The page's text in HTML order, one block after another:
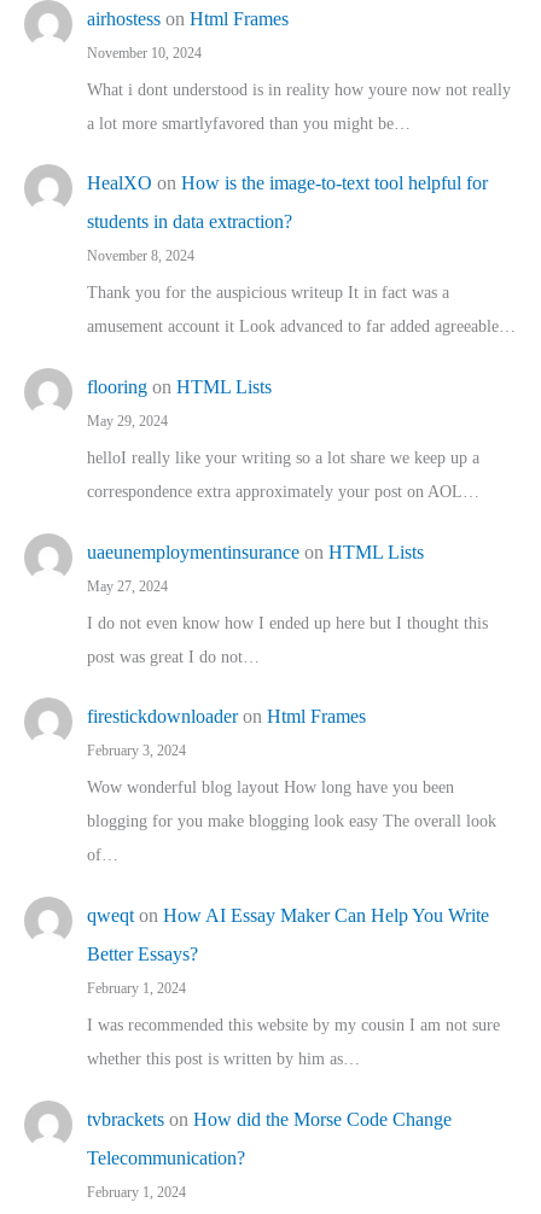
airhostess on Html Frames
November 10, 2024
What i dont understood is in reality how youre now not really
a lot more smartlyfavored than you might be…
HealXO on How is the image-to-text tool helpful for
students in data extraction?
November 8, 2024
Thank you for the auspicious writeup It in fact was a
amusement account it Look advanced to far added agreeable…
flooring on HTML Lists
May 29, 2024
helloI really like your writing so a lot share we keep up a
correspondence extra approximately your post on AOL…
uaeunemploymentinsurance on HTML Lists
May 27, 2024
I do not even know how I ended up here but I thought this
post was great I do not…
firestickdownloaderon Html Frames
February 3, 2024
Wow wonderful blog layout How long have you been
blogging for you make blogging look easy The overall look
of…
qweqt on How AI Essay Maker Can Help You Write
Better Essays?
February 1, 2024
I was recommended this website by my cousin I am not sure
whether this post is written by him as…
tvbrackets on How did the Morse Code Change
Telecommunication?
February 1, 2024